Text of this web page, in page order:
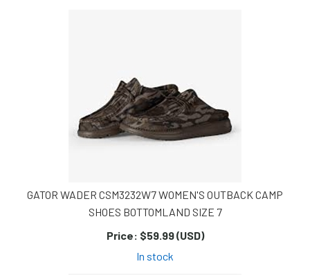
GATOR WADER CSM3232W7 WOMEN'S OUTBACK CAMP
SHOES BOTTOMLAND SIZE 7
Price: $59.99 (USD)
In stock